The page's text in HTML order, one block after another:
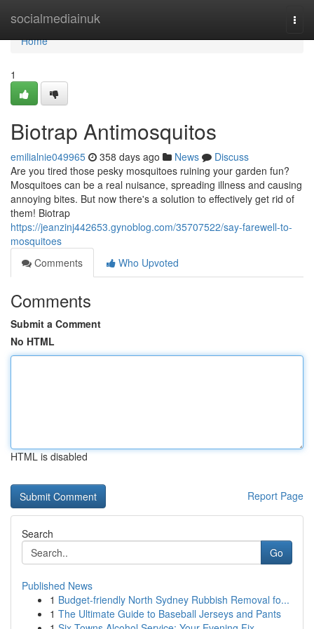
socialmediainuk
Home
Home
1
Biotrap Antimosquitos
emilialnie049965 358 days ago News
Discuss
Are you tired those pesky mosquitoes ruining your garden fun?
Mosquitoes can be a real nuisance, spreading illness and causing
annoying bites. But now there's a solution to effectively get rid of
them! Biotrap
https://jeanzinj442653.gynoblog.com/35707522/say-farewell-to-
mosquitoes
Comments
Who Upvoted
Comments
Submit a Comment
No HTML
HTML is disabled
Report Page
Search
Go
Published News
1 Budget-friendly North Sydney Rubbish Removal fo...
1 The Ultimate Guide to Baseball Jerseys and Pants